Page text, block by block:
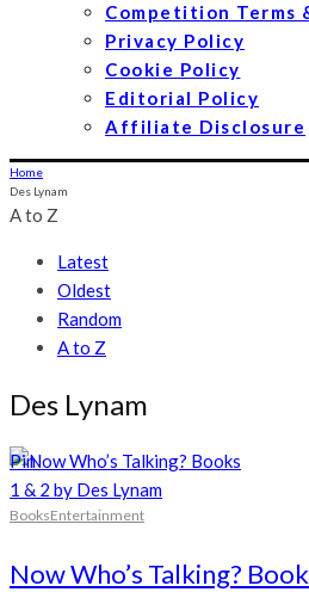
Competition Terms
Privacy Policy
Cookie Policy
Editorial Policy
Affiliate Disclosure
Home
Des Lynam
A to Z
Latest
Oldest
Random
A to Z
Des Lynam
Pin
BooksEntertainment
Now Who’s Talking?